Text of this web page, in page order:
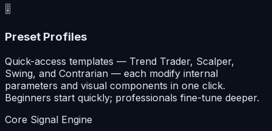
🎚️
Preset Profiles
Quick-access templates — Trend Trader, Scalper,
Swing, and Contrarian — each modify internal
parameters and visual components in one click.
Beginners start quickly; professionals fine-tune deeper.
Core Signal Engine